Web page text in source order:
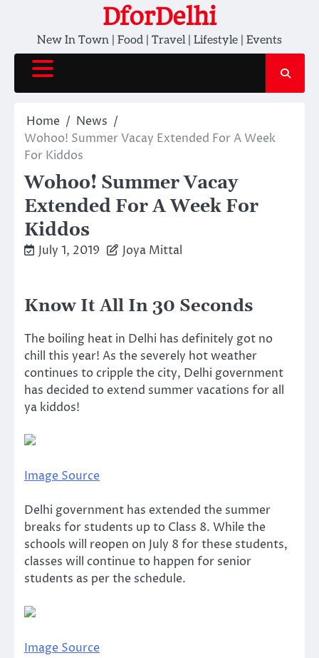
content
DforDelhi
New In Town | Food | Travel | Lifestyle | Events
Home
News
Wohoo! Summer Vacay Extended For A Week
For Kiddos
Wohoo! Summer Vacay
Extended For A Week For
Kiddos
July 1, 2019 Joya Mittal
Know It All In 30 Seconds
The boiling heat in Delhi has definitely got no
chill this year! As the severely hot weather
continues to cripple the city, Delhi government
has decided to extend summer vacations for all
ya kiddos!
Image Source
Delhi government has extended the summer
breaks for students up to Class 8. While the
schools will reopen on July 8 for these students,
classes will continue to happen for senior
students as per the schedule.
Image Source